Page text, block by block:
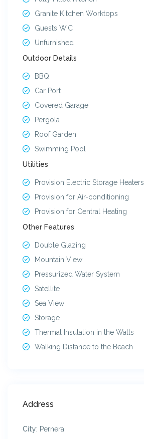
16 CELESTIAL VILLA 16
18 CELESTIAL VILLA 18
Granite Kitchen Worktops
Guests W.C
Unfurnished
Outdoor Details
BBQ
Car Port
Covered Garage
Pergola
Roof Garden
Swimming Pool
Utilities
Provision Electric Storage Heaters
Provision for Air-conditioning
Provision for Central Heating
Other Features
Double Glazing
Mountain View
Pressurized Water System
Satellite
Sea View
Storage
Thermal Insulation in the Walls
Walking Distance to the Beach
Address
City: Pernera